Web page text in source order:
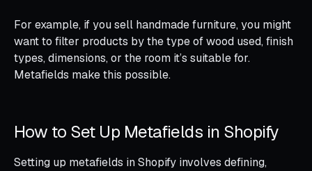
For example, if you sell handmade furniture, you might
want to filter products by the type of wood used, finish
types, dimensions, or the room it’s suitable for.
Metafields make this possible.
How to Set Up Metafields in Shopify
Setting up metafields in Shopify involves defining,